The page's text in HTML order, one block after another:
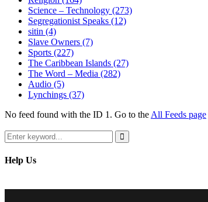
Science – Technology (273)
Segregationist Speaks (12)
sitin (4)
Slave Owners (7)
Sports (227)
The Caribbean Islands (27)
The Word – Media (282)
Audio (5)
Lynchings (37)
No feed found with the ID 1. Go to the All Feeds page
Search
for:
Search
Help Us